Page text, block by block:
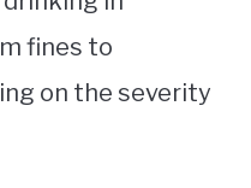
fines to
on the severity